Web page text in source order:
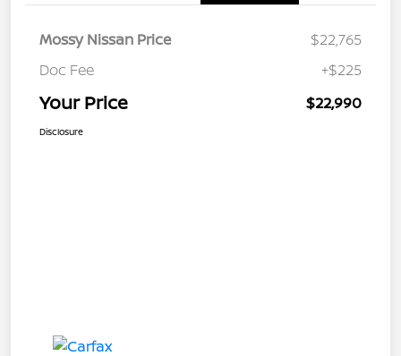
Mossy Nissan Price
$22,765
Doc Fee
+$225
Your Price $22,990
Disclosure